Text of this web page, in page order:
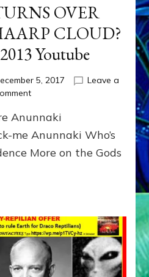
OVER
CLOUD?
Youtube
5, 2017
Leave a
on
RETURNS
OVER
IN
2013
Youtube
Anunnaki
me Anunnaki Who’s
More on the Gods